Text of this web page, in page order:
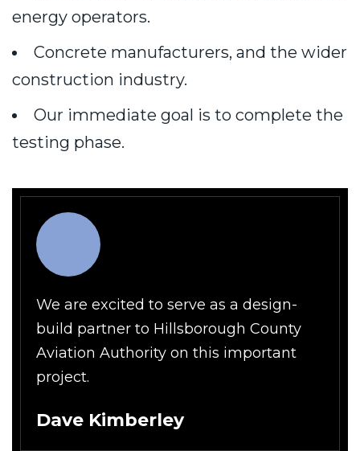
energy operators.
Concrete manufacturers, and the wider
construction industry.
Our immediate goal is to complete the
testing phase.
We are excited to serve as a design-
build partner to Hillsborough County
Aviation Authority on this important
project.
Dave Kimberley